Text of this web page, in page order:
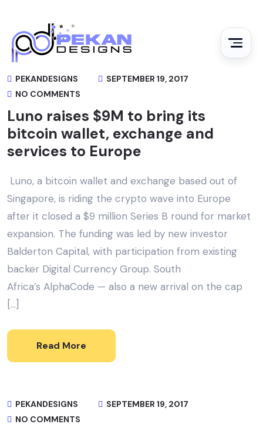
PEKANDESIGNS
SEPTEMBER 19, 2017
NO COMMENTS
Luno raises $9M to bring its
bitcoin wallet, exchange and
services to Europe
Luno, a bitcoin wallet and exchange based out of
Singapore, is riding the crypto wave into Europe
after it closed a $9 million Series B round for market
expansion. The funding was led by new investor
Balderton Capital, with participation from existing
backer Digital Currency Group. South
Africa’s AlphaCode — also a new arrival on the cap
[…]
Read More
PEKANDESIGNS
SEPTEMBER 19, 2017
NO COMMENTS